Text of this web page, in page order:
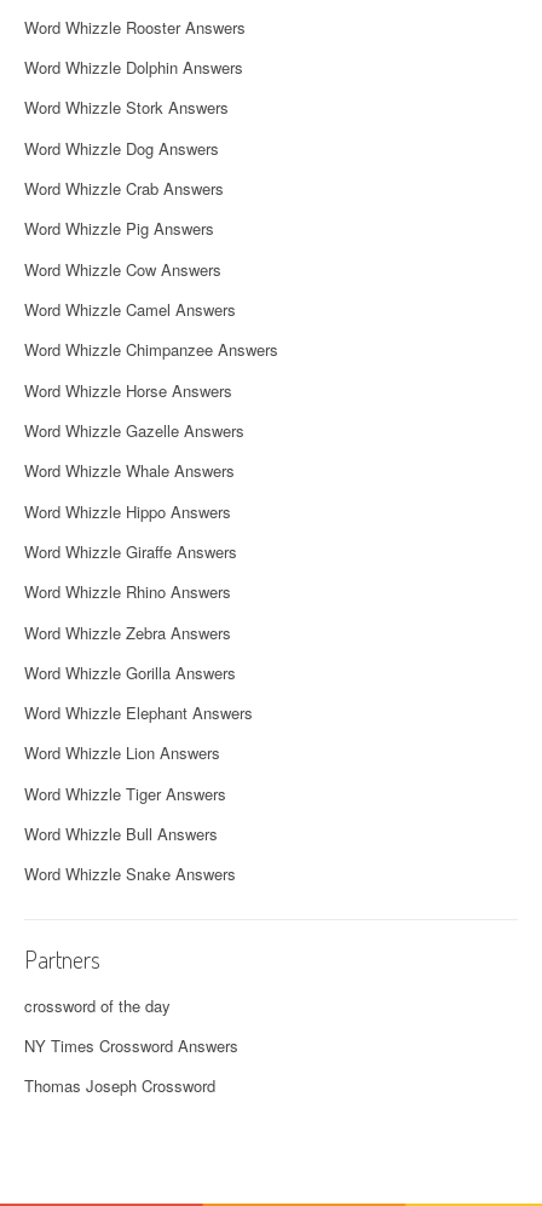
Word Whizzle Rooster Answers
Word Whizzle Dolphin Answers
Word Whizzle Stork Answers
Word Whizzle Dog Answers
Word Whizzle Crab Answers
Word Whizzle Pig Answers
Word Whizzle Cow Answers
Word Whizzle Camel Answers
Word Whizzle Chimpanzee Answers
Word Whizzle Horse Answers
Word Whizzle Gazelle Answers
Word Whizzle Whale Answers
Word Whizzle Hippo Answers
Word Whizzle Giraffe Answers
Word Whizzle Rhino Answers
Word Whizzle Zebra Answers
Word Whizzle Gorilla Answers
Word Whizzle Elephant Answers
Word Whizzle Lion Answers
Word Whizzle Tiger Answers
Word Whizzle Bull Answers
Word Whizzle Snake Answers
Partners
crossword of the day
NY Times Crossword Answers
Thomas Joseph Crossword